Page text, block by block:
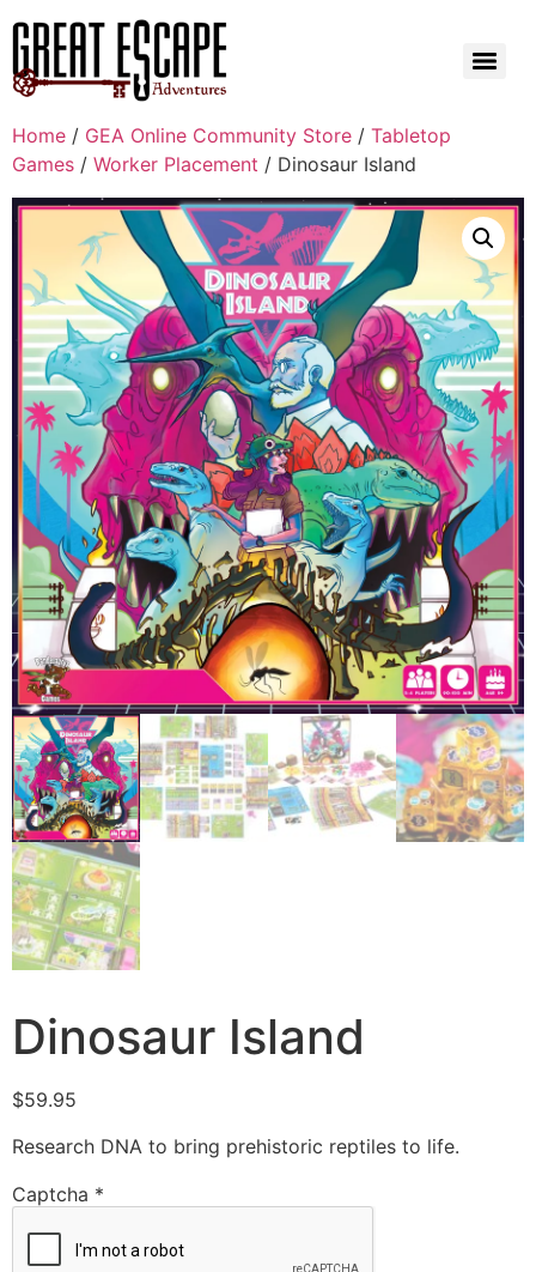
Home / GEA Online Community Store / Tabletop
Games / Worker Placement / Dinosaur Island
Dinosaur Island
$59.95
Research DNA to bring prehistoric reptiles to life.
Captcha *